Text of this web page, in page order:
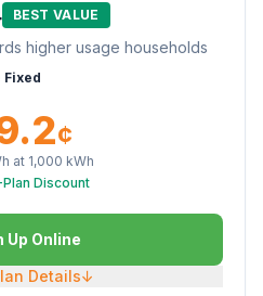
BEST VALUE
higher usage households
Fixed
¢
at 1,000 kWh
Discount
Up Online
Details↓